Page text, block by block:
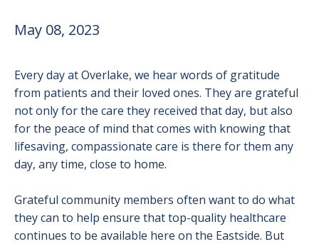
May 08, 2023
Every day at Overlake, we hear words of gratitude
from patients and their loved ones. They are grateful
not only for the care they received that day, but also
for the peace of mind that comes with knowing that
lifesaving, compassionate care is there for them any
day, any time, close to home.
Grateful community members often want to do what
they can to help ensure that top-quality healthcare
continues to be available here on the Eastside. But